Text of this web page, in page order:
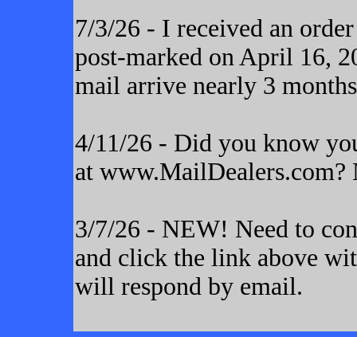
7/3/26 - I received an
post-marked on April 16,
mail arrive nearly 3
4/11/26 - Did you know
at www.MailDealers.com?
3/7/26 - NEW! Need to
and click the link above
will respond by email.